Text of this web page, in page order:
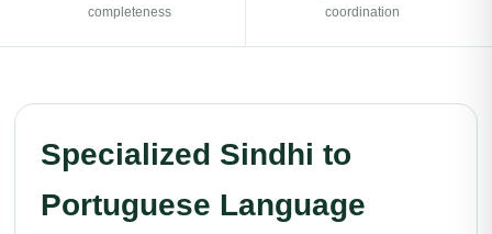
completeness
coordination
Specialized Sindhi to
Portuguese Language